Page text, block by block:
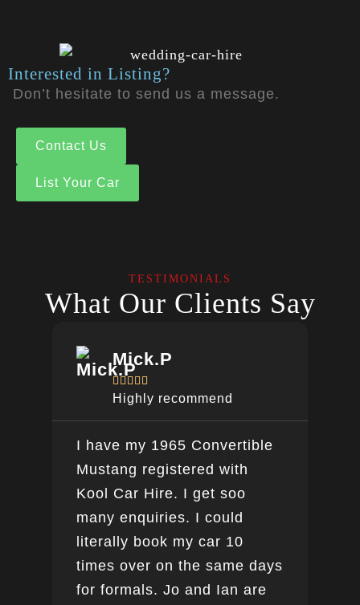
Interested in Listing?
Don’t hesitate to send us a message.
Contact Us
List Your Car
TESTIMONIALS
What Our Clients Say
Mick.P
    
Highly recommend
I have my 1965 Convertible
Mustang registered with
Kool Car Hire. I get soo
many enquiries. I could
literally book my car 10
times over on the same days
for formals. Jo and Ian are